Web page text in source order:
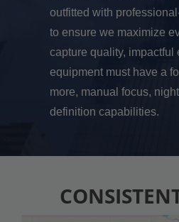
outfitted with
to ensure we maximize
capture quality, impactful
equipment must have a
more, manual focus,
definition capabilities.